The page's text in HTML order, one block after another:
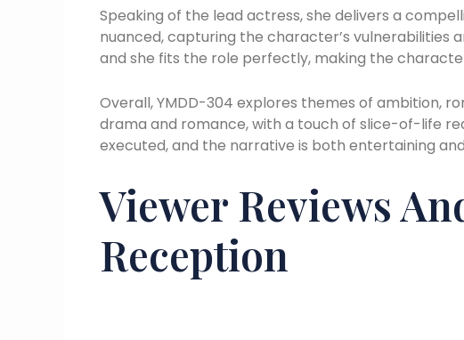
Speaking of the lead actress, she delivers a
nuanced, capturing the character’s vulnerabilities
and she fits the role perfectly, making the
Overall, YMDD-304 explores themes of ambition,
drama and romance, with a touch of slice-of-life
executed, and the narrative is both entertaining
Viewer Reviews
Reception